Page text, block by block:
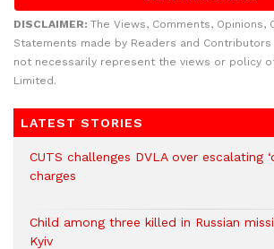
DISCLAIMER: The Views, Comments, Opinions,
Statements made by Readers and
not necessarily represent the views or policy
Limited.
LATEST STORIES
CUTS challenges DVLA over escalating
charges
Child among three killed in Russian
Kyiv